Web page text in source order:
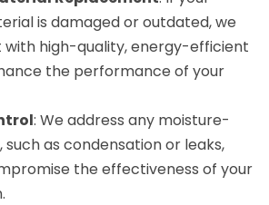
is damaged or outdated, we
high-quality, energy-efficient
the performance of your
: We address any moisture-
such as condensation or leaks,
the effectiveness of your